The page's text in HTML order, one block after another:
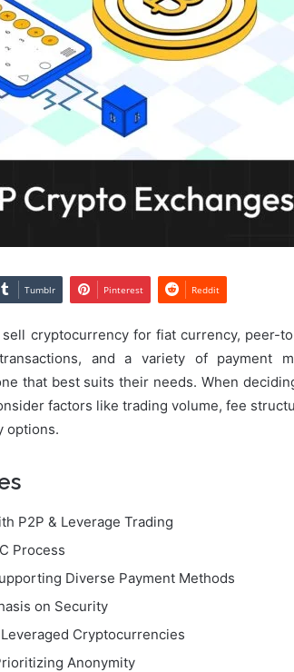
Tumblr Pinterest Reddit
cryptocurrency for fiat currency, peer-
and a variety of payment
that best suits their needs. When
factors like trading volume, fee
options.
P2P & Leverage Trading
Process
Diverse Payment Methods
on Security
Cryptocurrencies
Anonymity